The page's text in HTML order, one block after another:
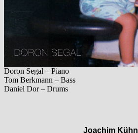
Doron Segal – Piano
Tom Berkmann – Bass
Daniel Dor – Drums
Joachim Kühn